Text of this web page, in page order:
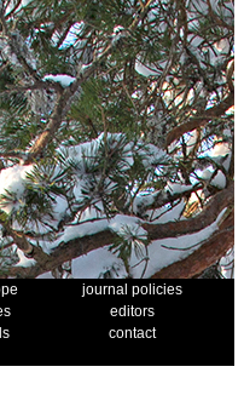
journal policies
editors
contact